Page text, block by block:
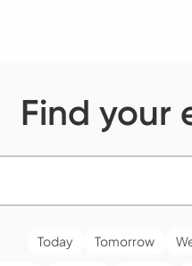
Find your
Today Tomorrow